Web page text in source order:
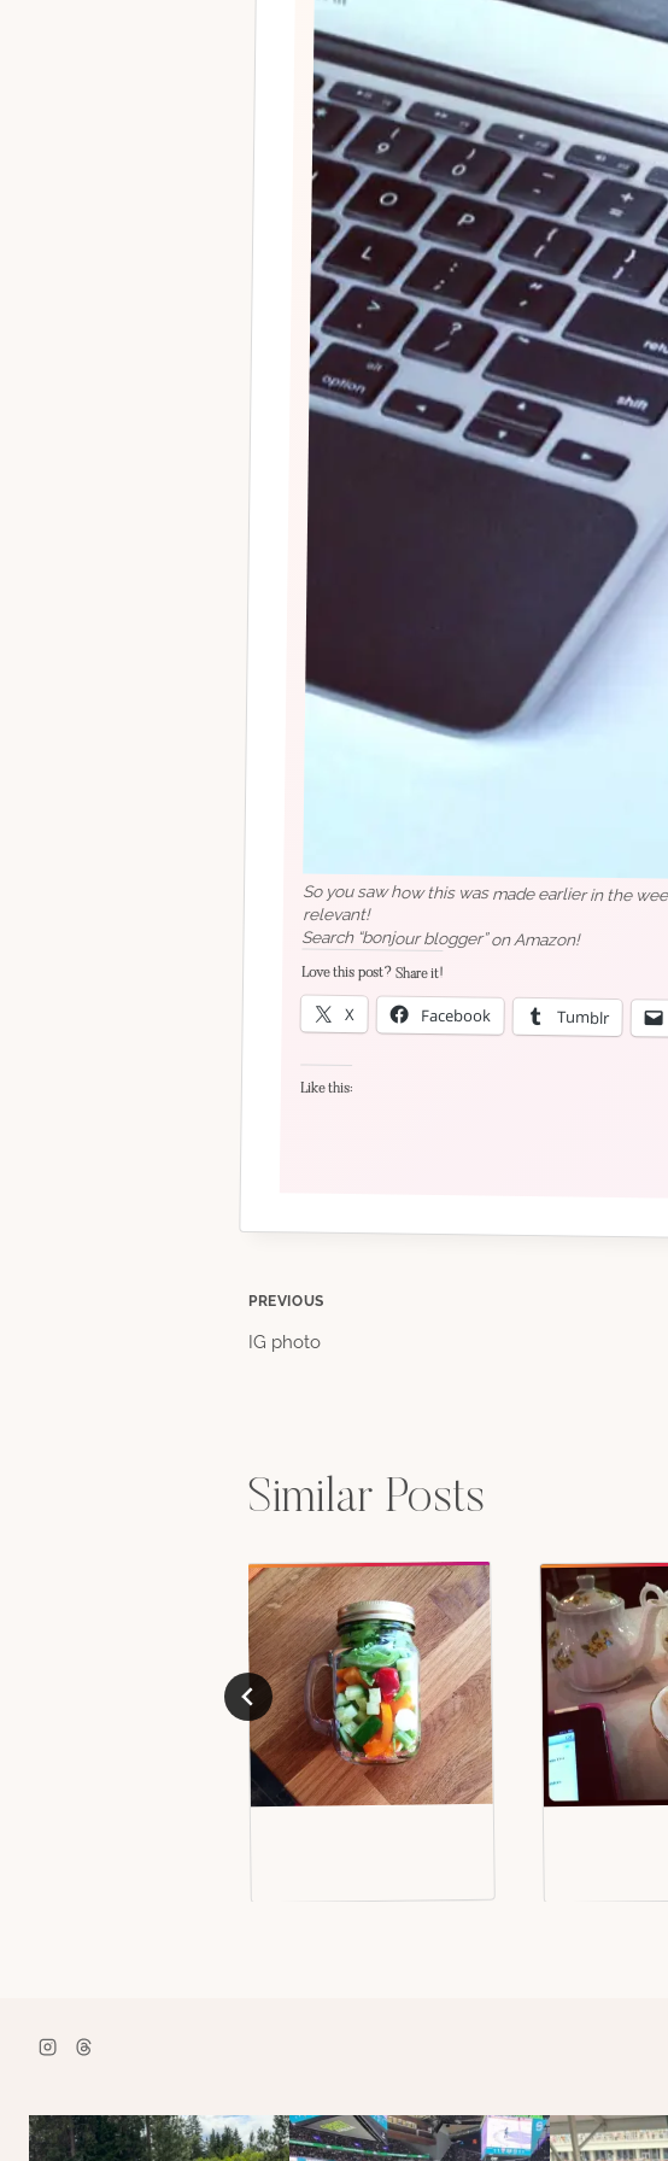
So you saw how this was made earlier in the
relevant!
Search “bonjour blogger” on Amazon!
Love this post? Share it!
X Facebook Tumblr
Like this:
Post
PREVIOUS
IG photo
Similar Posts